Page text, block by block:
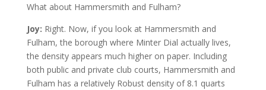
What about Hammersmith and Fulham?
Joy: Right. Now, if you look at Hammersmith and
Fulham, the borough where Minter Dial actually lives,
the density appears much higher on paper. Including
both public and private club courts, Hammersmith and
Fulham has a relatively Robust density of 8.1 quarts